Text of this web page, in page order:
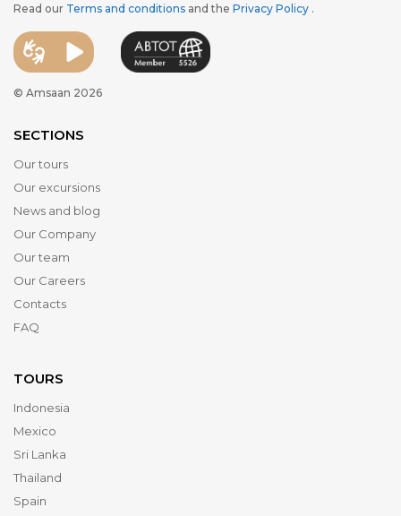
Read our Terms and conditions and the Privacy Policy .
© Amsaan 2026
SECTIONS
Our tours
Our excursions
News and blog
Our Company
Our team
Our Careers
Contacts
FAQ
TOURS
Indonesia
Mexico
Sri Lanka
Thailand
Spain